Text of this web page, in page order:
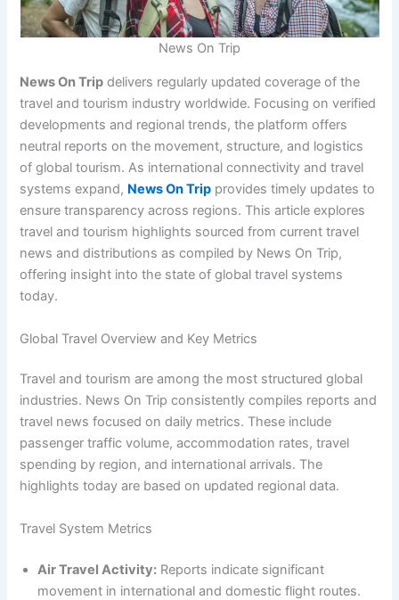
News On Trip
News On Trip delivers regularly updated coverage of the
travel and tourism industry worldwide. Focusing on verified
developments and regional trends, the platform offers
neutral reports on the movement, structure, and logistics
of global tourism. As international connectivity and travel
systems expand, News On Trip provides timely updates to
ensure transparency across regions. This article explores
travel and tourism highlights sourced from current travel
news and distributions as compiled by News On Trip,
offering insight into the state of global travel systems
today.
Global Travel Overview and Key Metrics
Travel and tourism are among the most structured global
industries. News On Trip consistently compiles reports and
travel news focused on daily metrics. These include
passenger traffic volume, accommodation rates, travel
spending by region, and international arrivals. The
highlights today are based on updated regional data.
Travel System Metrics
Air Travel Activity: Reports indicate significant
movement in international and domestic flight routes.